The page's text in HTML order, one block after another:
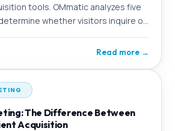
tools. OMmatic analyzes five
whether visitors inquire or
Read more→
The Difference Between
Acquisition